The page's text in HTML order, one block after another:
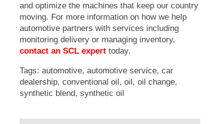
and optimize the machines that keep our country
moving. For more information on how we help
automotive partners with services including
monitoring delivery or managing inventory,
contact an SCL expert today.
Tags: automotive, automotive service, car
dealership, conventional oil, oil, oil change,
synthetic blend, synthetic oil